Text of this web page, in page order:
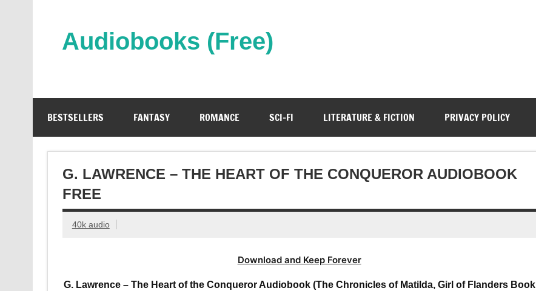
Audiobooks (Free)
BESTSELLERS FANTASY ROMANCE SCI-FI LITERATURE & FICTION PRIVACY POLICY
G. LAWRENCE – THE HEART OF THE CONQUEROR AUDIOBOOK
FREE
40k audio
Download and Keep Forever
G. Lawrence – The Heart of the Conqueror Audiobook (The Chronicles of Matilda, Girl of Flanders Book